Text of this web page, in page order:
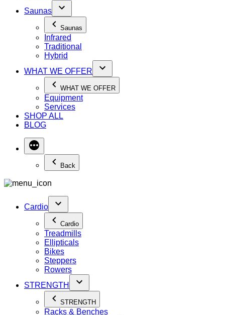
Saunas
Saunas
Infrared
Traditional
Hybrid
WHAT WE OFFER
WHAT WE OFFER
Equipment
Services
SHOP ALL
BLOG
Back
Cardio
Cardio
Treadmills
Ellipticals
Bikes
Steppers
Rowers
STRENGTH
STRENGTH
Racks & Benches